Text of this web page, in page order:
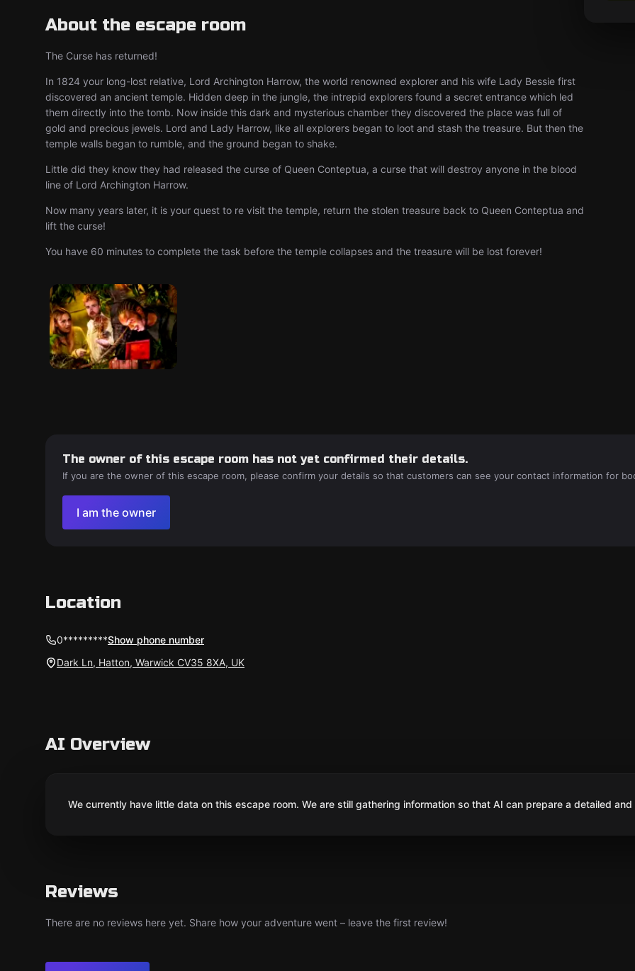
About the escape room
The Curse has returned!
In 1824 your long-lost relative, Lord Archington Harrow, the world renowned explorer and his wife Lady Bessie first
discovered an ancient temple. Hidden deep in the jungle, the intrepid explorers found a secret entrance which led
them directly into the tomb. Now inside this dark and mysterious chamber they discovered the place was full of
gold and precious jewels. Lord and Lady Harrow, like all explorers began to loot and stash the treasure. But then the
temple walls began to rumble, and the ground began to shake.
Little did they know they had released the curse of Queen Conteptua, a curse that will destroy anyone in the blood
line of Lord Archington Harrow.
Now many years later, it is your quest to re visit the temple, return the stolen treasure back to Queen Conteptua and
lift the curse!
You have 60 minutes to complete the task before the temple collapses and the treasure will be lost forever!
The owner of this escape room has not yet confirmed their details.
If you are the owner of this escape room, please confirm your details so that customers can see your contact information for
I am the owner
Location
0*********Show phone number
Dark Ln, Hatton, Warwick CV35 8XA, UK
AI Overview
We currently have little data on this escape room. We are still gathering information so that AI can prepare a detailed
Reviews
There are no reviews here yet. Share how your adventure went – leave the first review!